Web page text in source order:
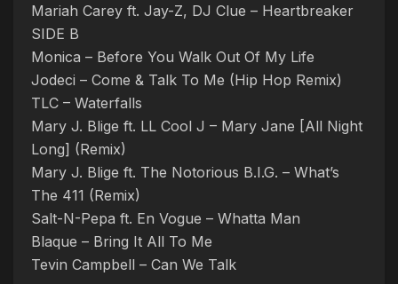
Mariah Carey ft. Jay-Z, DJ Clue – Heartbreaker
SIDE B
Monica – Before You Walk Out Of My Life
Jodeci – Come & Talk To Me (Hip Hop Remix)
TLC – Waterfalls
Mary J. Blige ft. LL Cool J – Mary Jane [All Night
Long] (Remix)
Mary J. Blige ft. The Notorious B.I.G. – What’s
The 411 (Remix)
Salt-N-Pepa ft. En Vogue – Whatta Man
Blaque – Bring It All To Me
Tevin Campbell – Can We Talk